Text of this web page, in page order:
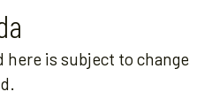
is subject to change